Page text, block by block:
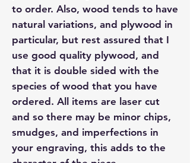
to order. Also, wood tends to have
natural variations, and plywood in
particular, but rest assured that I
use good quality plywood, and
that it is double sided with the
species of wood that you have
ordered. All items are laser cut
and so there may be minor chips,
smudges, and imperfections in
your engraving, this adds to the